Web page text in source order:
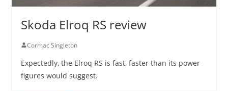
Skoda Elroq RS review
Cormac Singleton
Expectedly, the Elroq RS is fast, faster than its power
figures would suggest.